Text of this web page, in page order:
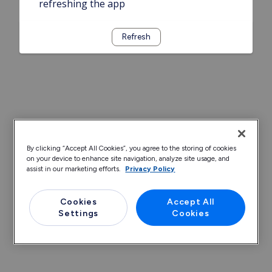
refreshing the app
Refresh
By clicking “Accept All Cookies”, you agree to the storing of cookies
on your device to enhance site navigation, analyze site usage, and
assist in our marketing efforts.
Privacy Policy
Cookies
Settings
Accept All
Cookies